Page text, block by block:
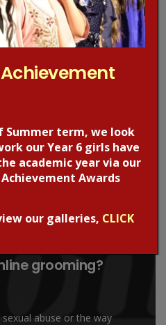
grooming?
abuse or the way
Summer term, we look
our Year 6 girls have
academic year via our
Awards
our galleries, CLICK